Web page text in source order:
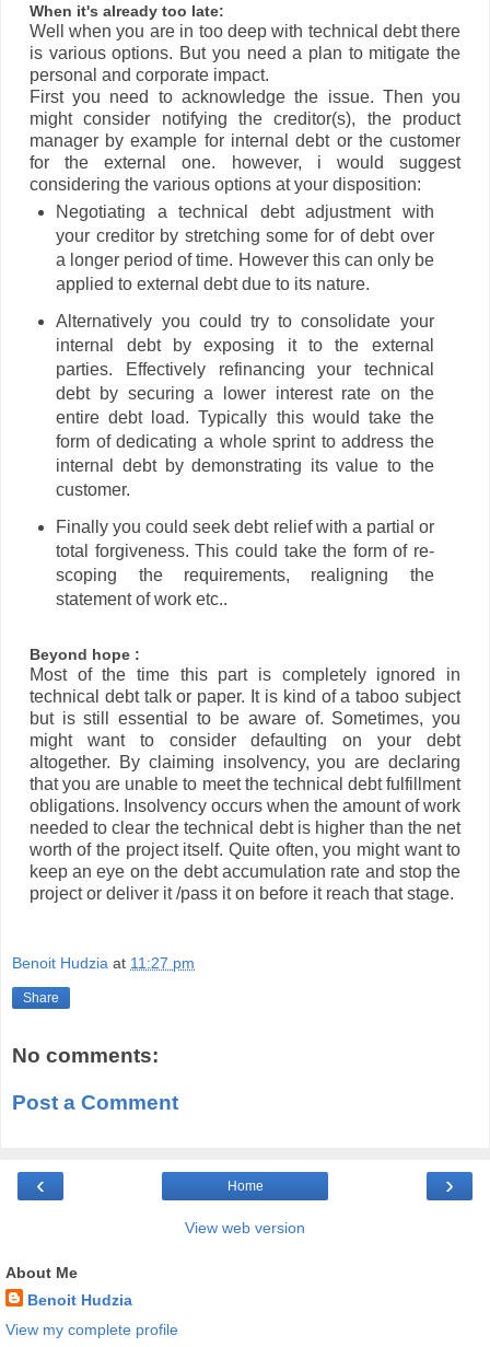
When it's already too late:
Well when you are in too deep with technical debt there
is various options. But you need a plan to mitigate the
personal and corporate impact.
First you need to acknowledge the issue. Then you
might consider notifying the creditor(s), the product
manager by example for internal debt or the customer
for the external one. however, i would suggest
considering the various options at your disposition:
Negotiating a technical debt adjustment with
your creditor by stretching some for of debt over
a longer period of time. However this can only be
applied to external debt due to its nature.
Alternatively you could try to consolidate your
internal debt by exposing it to the external
parties. Effectively refinancing your technical
debt by securing a lower interest rate on the
entire debt load. Typically this would take the
form of dedicating a whole sprint to address the
internal debt by demonstrating its value to the
customer.
Finally you could seek debt relief with a partial or
total forgiveness. This could take the form of re-
scoping the requirements, realigning the
statement of work etc..
Beyond hope :
Most of the time this part is completely ignored in
technical debt talk or paper. It is kind of a taboo subject
but is still essential to be aware of. Sometimes, you
might want to consider defaulting on your debt
altogether. By claiming insolvency, you are declaring
that you are unable to meet the technical debt fulfillment
obligations. Insolvency occurs when the amount of work
needed to clear the technical debt is higher than the net
worth of the project itself. Quite often, you might want to
keep an eye on the debt accumulation rate and stop the
project or deliver it /pass it on before it reach that stage.
Benoit Hudzia at 11:27 pm
Share
No comments:
Post a Comment
‹ ›
Home
View web version
About Me
Benoit Hudzia
View my complete profile